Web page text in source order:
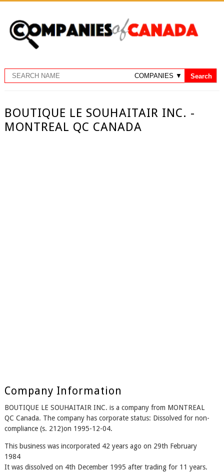
BOUTIQUE LE SOUHAITAIR INC. -
MONTREAL QC CANADA
Company Information
BOUTIQUE LE SOUHAITAIR INC. is a company from MONTREAL
QC Canada. The company has corporate status: Dissolved for non-
compliance (s. 212)on 1995-12-04.
This business was incorporated 42 years ago on 29th February
1984
It was dissolved on 4th December 1995 after trading for 11 years.